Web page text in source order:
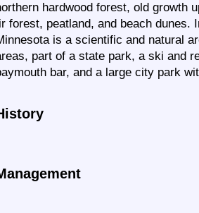
hardwood forest, old growth
forest, peatland, and beach dunes.
is a scientific and natural
part of a state park, a ski and
bar, and a large city park